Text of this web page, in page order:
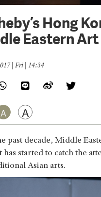
Hong
Eastern
| Fri | 14:34
A A
past decade, Middle
has started to catch the
Asian arts.